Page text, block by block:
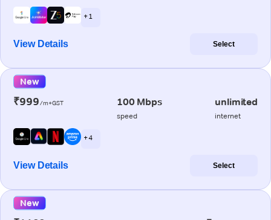
+ 1
View Details Select
New
₹999/m+GST 100 Mbps
speed
unlimited
internet
+ 4
View Details Select
New